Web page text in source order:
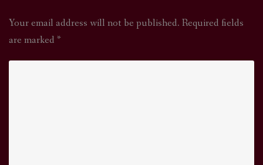
Your email address will not be published. Required fields
are marked *